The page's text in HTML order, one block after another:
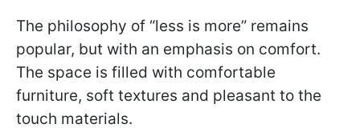
The philosophy of “less is more” remains
popular, but with an emphasis on comfort.
The space is filled with comfortable
furniture, soft textures and pleasant to the
touch materials.